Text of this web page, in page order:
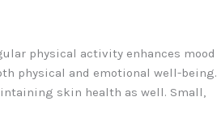
physical activity enhances mood
physical and emotional well-being.
skin health as well. Small,